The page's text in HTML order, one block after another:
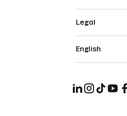
Legal
English